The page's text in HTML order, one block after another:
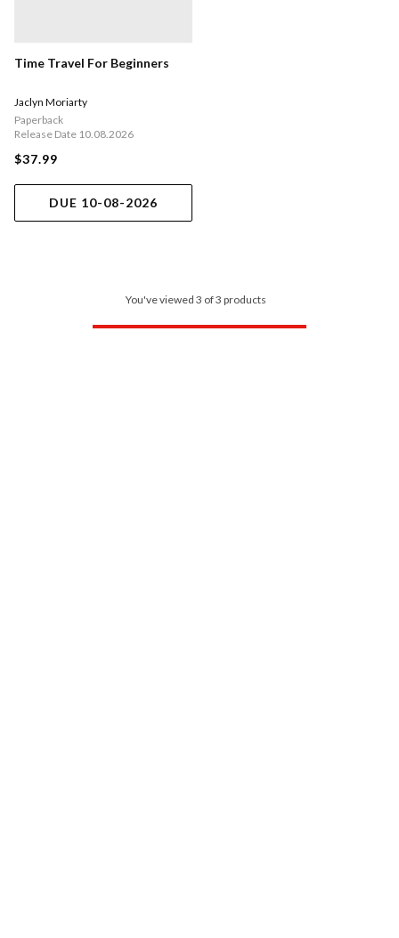
Time Travel For Beginners
Jaclyn Moriarty
Paperback
Release Date 10.08.2026
$37.99
DUE 10-08-2026
You've viewed 3 of 3 products